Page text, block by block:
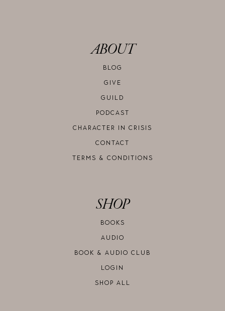
ABOUT
BLOG
GIVE
GUILD
PODCAST
CHARACTER IN CRISIS
CONTACT
TERMS & CONDITIONS
SHOP
BOOKS
AUDIO
BOOK & AUDIO CLUB
LOGIN
SHOP ALL